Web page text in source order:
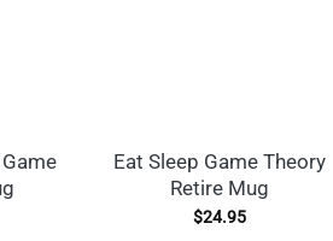
Eat Sleep Game Theory
Retire Mug
$24.95